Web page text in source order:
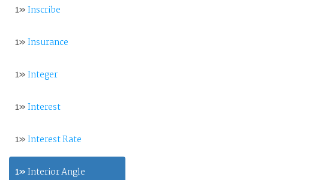
1»Inscribe
1»Insurance
1»Integer
1»Interest
1»Interest Rate
1»Interior Angle